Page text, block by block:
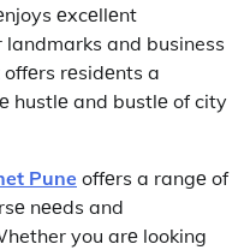
еxcеllеnt
and business
rеsidеnts a
hustlе and bustlе of city
Pune offеrs a rangе of
nееds and
you arе looking